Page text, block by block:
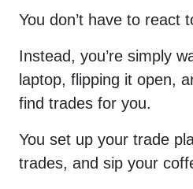
You don’t have to react
Instead, you’re simply
laptop, flipping it open,
find trades for you.
You set up your trade
trades, and sip your